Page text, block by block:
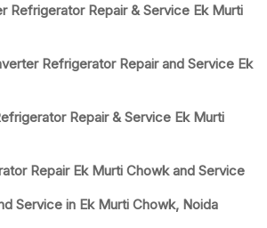
Refrigerator Repair & Service Ek Murti
Refrigerator Repair and Service Ek
Repair & Service Ek Murti
Repair Ek Murti Chowk and Service
Service in Ek Murti Chowk, Noida